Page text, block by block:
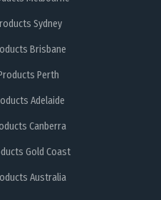
Sydney
Brisbane
Perth
Adelaide
Canberra
Gold Coast
Australia